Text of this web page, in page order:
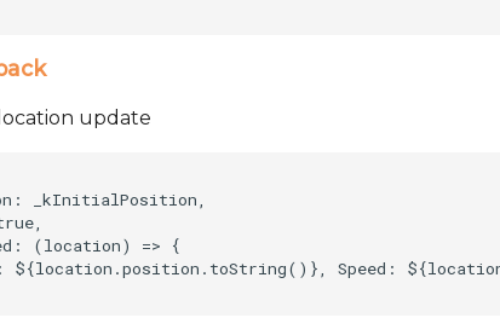
update
_kInitialPosition,
true,
(location) => {
${location.position.toString()}, Speed: